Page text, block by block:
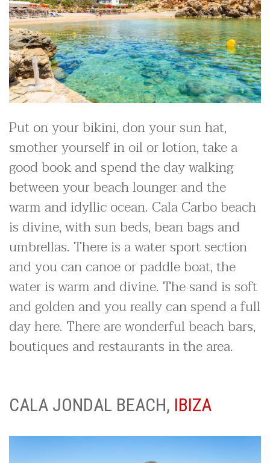
Put on your bikini, don your sun hat,
smother yourself in oil or lotion, take a
good book and spend the day walking
between your beach lounger and the
warm and idyllic ocean. Cala Carbo beach
is divine, with sun beds, bean bags and
umbrellas. There is a water sport section
and you can canoe or paddle boat, the
water is warm and divine. The sand is soft
and golden and you really can spend a full
day here. There are wonderful beach bars,
boutiques and restaurants in the area.
CALA JONDAL BEACH, IBIZA